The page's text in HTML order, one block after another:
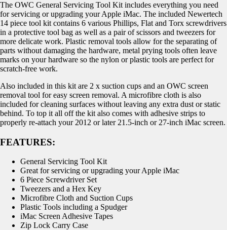
The OWC General Servicing Tool Kit includes everything you need
for servicing or upgrading your Apple iMac. The included Newertech
14 piece tool kit contains 6 various Phillips, Flat and Torx screwdrivers
in a protective tool bag as well as a pair of scissors and tweezers for
more delicate work. Plastic removal tools allow for the separating of
parts without damaging the hardware, metal prying tools often leave
marks on your hardware so the nylon or plastic tools are perfect for
scratch-free work.
Also included in this kit are 2 x suction cups and an OWC screen
removal tool for easy screen removal. A microfibre cloth is also
included for cleaning surfaces without leaving any extra dust or static
behind. To top it all off the kit also comes with adhesive strips to
properly re-attach your 2012 or later 21.5-inch or 27-inch iMac screen.
FEATURES:
General Servicing Tool Kit
Great for servicing or upgrading your Apple iMac
6 Piece Screwdriver Set
Tweezers and a Hex Key
Microfibre Cloth and Suction Cups
Plastic Tools including a Spudger
iMac Screen Adhesive Tapes
Zip Lock Carry Case